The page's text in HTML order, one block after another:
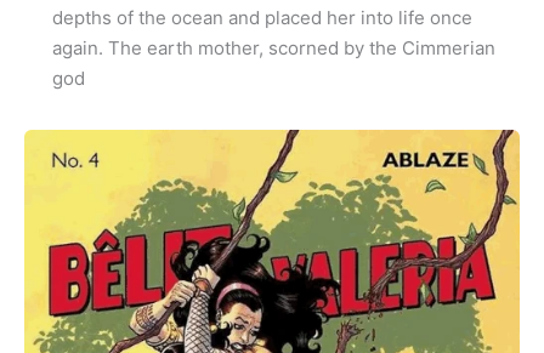
depths of the ocean and placed her into life once
again. The earth mother, scorned by the Cimmerian
god